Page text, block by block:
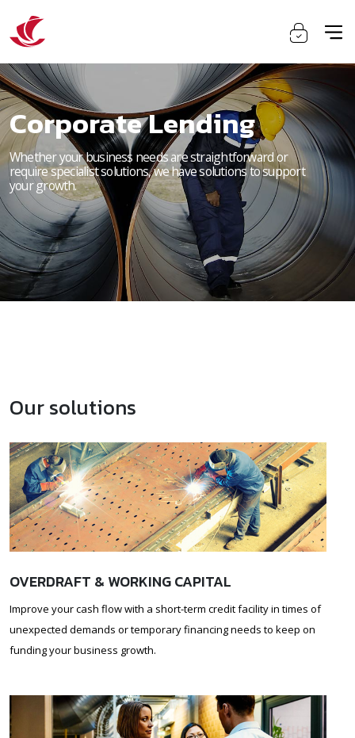
Corporate Lending
Whether your business needs are straightforward or
require specialist solutions, we have solutions to support
your growth.
Our solutions
OVERDRAFT & WORKING CAPITAL
Improve your cash flow with a short-term credit facility in times of
unexpected demands or temporary financing needs to keep on
funding your business growth.